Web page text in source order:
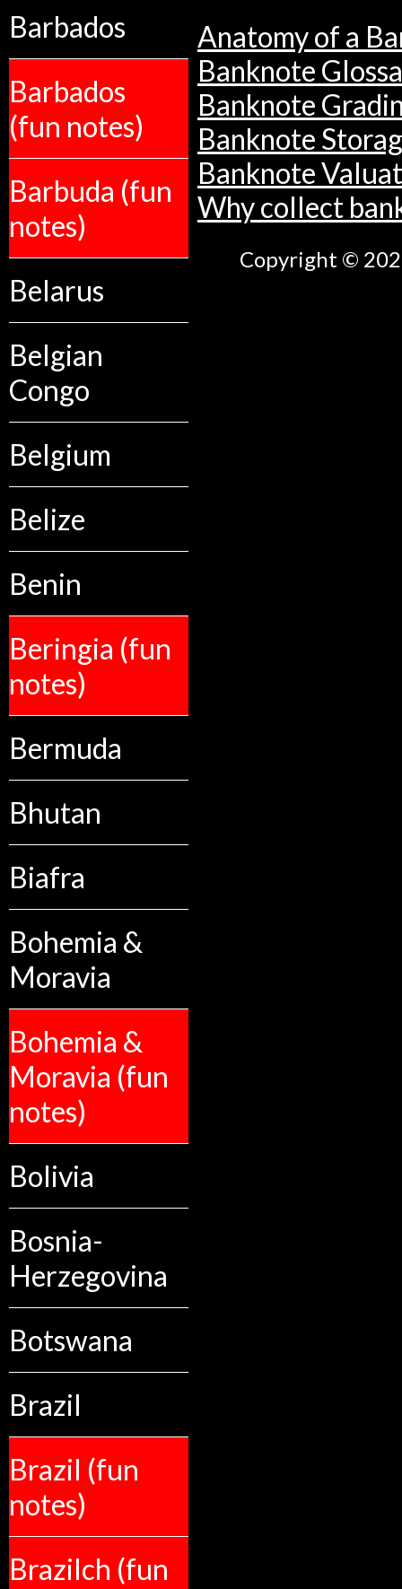
Barbados
Barbados
(fun notes)
Barbuda (fun
notes)
Belarus
Belgian
Congo
Belgium
Belize
Benin
Beringia (fun
notes)
Bermuda
Bhutan
Biafra
Bohemia &
Moravia
Bohemia &
Moravia (fun
notes)
Bolivia
Bosnia-
Herzegovina
Botswana
Brazil
Brazil (fun
notes)
Brazilch (fun
Anatomy of a
Banknote
Banknote
Banknote
Banknote
Why collect
Copyright ©